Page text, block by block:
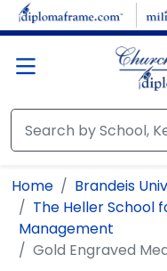
Skip to main content
Home
Brandeis
The Heller School
Management
Gold Engraved